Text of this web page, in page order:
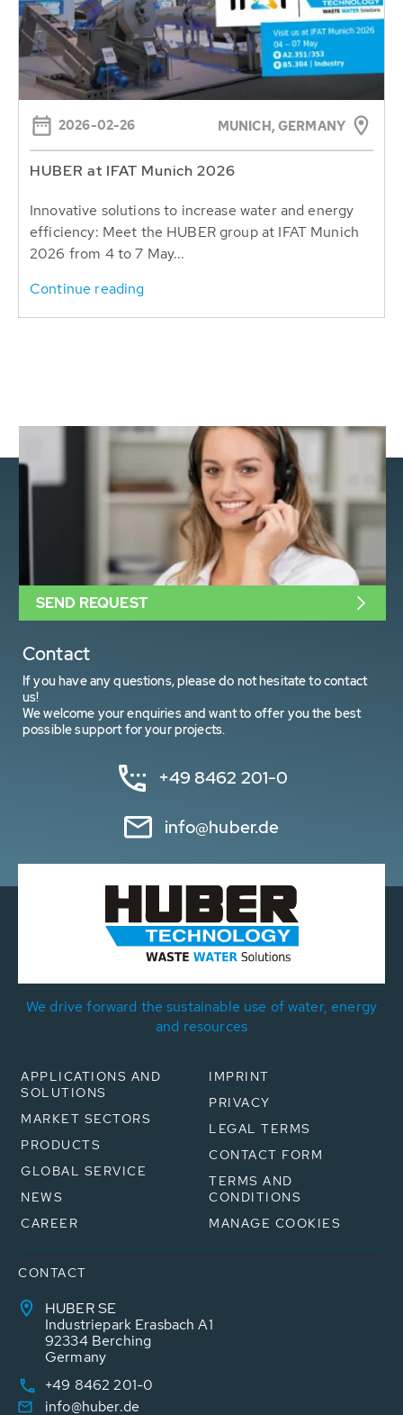
2026-02-26 MUNICH, GERMANY
HUBER at IFAT Munich 2026
Innovative solutions to increase water and energy
efficiency: Meet the HUBER group at IFAT Munich
2026 from 4 to 7 May...
Continue reading
Contact
If you have any questions, please do not hesitate to contact
us!
We welcome your enquiries and want to offer you the best
possible support for your projects.
+49 8462 201-0
info@huber.de
SEND REQUEST
We drive forward the sustainable use of water, energy
and resources
APPLICATIONS AND
SOLUTIONS
MARKET SECTORS
PRODUCTS
GLOBAL SERVICE
NEWS
CAREER
IMPRINT
PRIVACY
LEGAL TERMS
CONTACT FORM
TERMS AND
CONDITIONS
MANAGE COOKIES
CONTACT
HUBER SE
Industriepark Erasbach A1
92334 Berching
Germany
+49 8462 201-0
info@huber.de